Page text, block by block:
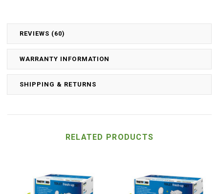
REVIEWS (60)
WARRANTY INFORMATION
SHIPPING & RETURNS
RELATED PRODUCTS